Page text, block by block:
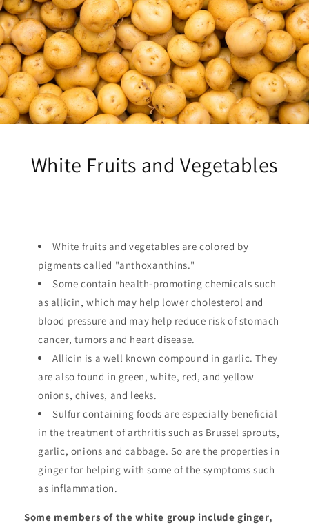
White Fruits and Vegetables
White fruits and vegetables are colored by
pigments called "anthoxanthins."
Some contain health-promoting chemicals such
as allicin, which may help lower cholesterol and
blood pressure and may help reduce risk of stomach
cancer, tumors and heart disease.
Allicin is a well known compound in garlic. They
are also found in green, white, red, and yellow
onions, chives, and leeks.
Sulfur containing foods are especially beneficial
in the treatment of arthritis such as Brussel sprouts,
garlic, onions and cabbage. So are the properties in
ginger for helping with some of the symptoms such
as inflammation.
Some members of the white group include ginger,